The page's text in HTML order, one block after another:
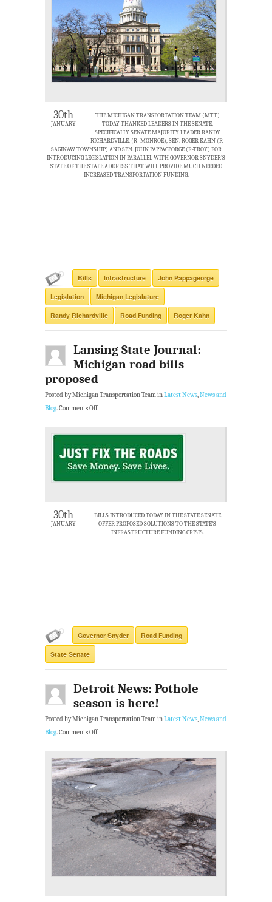
30th
JANUARY
THE MICHIGAN TRANSPORTATION TEAM (MTT)
TODAY THANKED LEADERS IN THE SENATE,
SPECIFICALLY SENATE MAJORITY LEADER RANDY
RICHARDVILLE, (R- MONROE), SEN. ROGER KAHN (R-
SAGINAW TOWNSHIP) AND SEN. JOHN PAPPAGEORGE (R-TROY) FOR
INTRODUCING LEGISLATION IN PARALLEL WITH GOVERNOR SNYDER’S
STATE OF THE STATE ADDRESS THAT WILL PROVIDE MUCH NEEDED
INCREASED TRANSPORTATION FUNDING.
Bills Infrastructure John Pappageorge
Legislation Michigan Legislature
Randy Richardville Road Funding Roger Kahn
Lansing State Journal:
Michigan road bills
proposed
Posted by Michigan Transportation Team inLatest News,News and
Blog.Comments Off
30th
JANUARY
BILLS INTRODUCED TODAY IN THE STATE SENATE
OFFER PROPOSED SOLUTIONS TO THE STATE’S
INFRASTRUCTURE FUNDING CRISIS.
Governor Snyder Road Funding
State Senate
Detroit News: Pothole
season is here!
Posted by Michigan Transportation Team inLatest News,News and
Blog.Comments Off